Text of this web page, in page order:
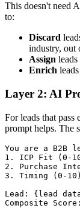
This doesn't need
to:
Discard
industry, out
Assign
Enrich
Layer 2: AI
For leads that pass
prompt helps. The
You are a B2B
1. ICP Fit (0-
2. Purchase
3. Timing (0-
Lead: {lead
Composite